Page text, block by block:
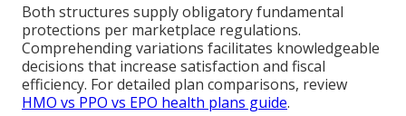
Both structures supply obligatory fundamental
protections per marketplace regulations.
Comprehending variations facilitates knowledgeable
decisions that increase satisfaction and fiscal
efficiency. For detailed plan comparisons, review
HMO vs PPO vs EPO health plans guide.